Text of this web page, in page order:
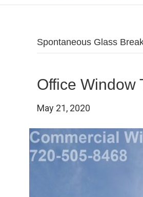
Spontaneous Glass
Office Window
May 21, 2020